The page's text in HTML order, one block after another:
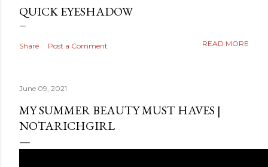
QUICK EYESHADOW
Share Post a Comment READ MORE
June 09, 2021
MY SUMMER BEAUTY MUST HAVES |
NOTARICHGIRL